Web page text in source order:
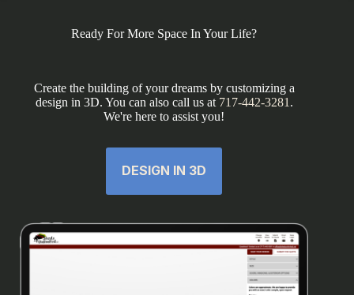
Ready For More Space In Your Life?
Create the building of your dreams by customizing a
design in 3D. You can also call us at 717-442-3281 .
We're here to assist you!
DESIGN IN 3D